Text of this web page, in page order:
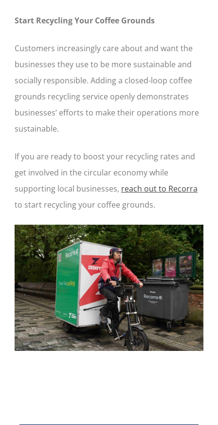
Start Recycling Your Coffee Grounds
Customers increasingly care about and want the
businesses they use to be more sustainable and
socially responsible. Adding a closed-loop coffee
grounds recycling service openly demonstrates
businesses’ efforts to make their operations more
sustainable.
If you are ready to boost your recycling rates and
get involved in the circular economy while
supporting local businesses, reach out to Recorra
to start recycling your coffee grounds.